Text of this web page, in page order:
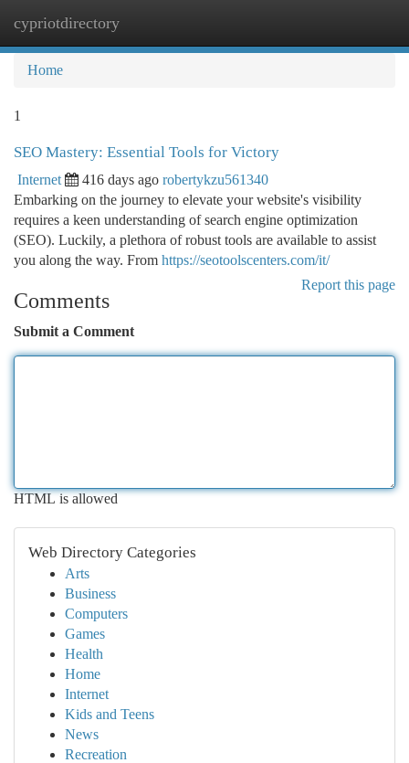
cypriotdirectory
Home
1
SEO Mastery: Essential Tools for Victory
Internet 416 days ago robertykzu561340
Embarking on the journey to elevate your website's visibility
requires a keen understanding of search engine optimization
(SEO). Luckily, a plethora of robust tools are available to assist
you along the way. From https://seotoolscenters.com/it/
Report this page
Comments
Submit a Comment
HTML is allowed
Web Directory Categories
Arts
Business
Computers
Games
Health
Home
Internet
Kids and Teens
News
Recreation